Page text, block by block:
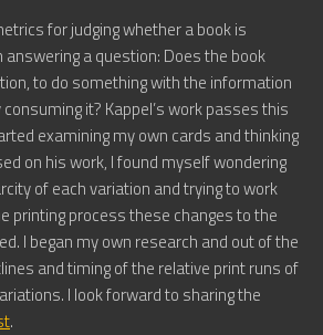
for judging whether a book is
a question: Does the book
to do something with the information
it? Kappel’s work passes this
examining my own cards and thinking
on his work, I found myself wondering
of each variation and trying to work
printing process these changes to the
I began my own research and out of the
and timing of the relative print runs of
I look forward to sharing the
.